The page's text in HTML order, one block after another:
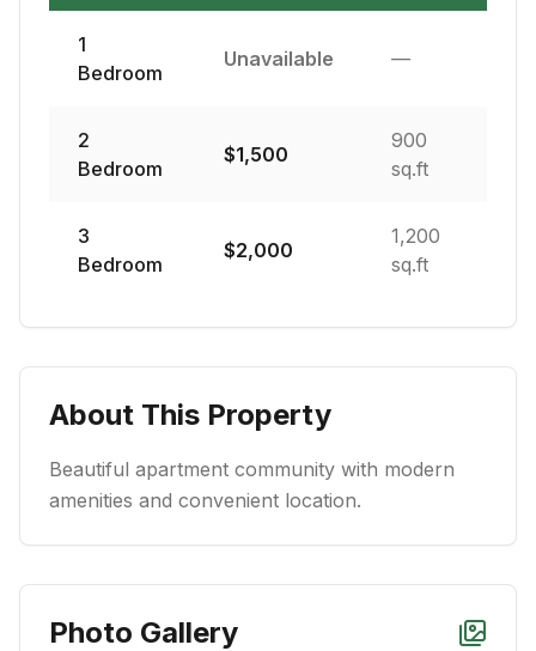
1
Bedroom
Unavailable —
2
Bedroom
$1,500
900
sq.ft
3
Bedroom
$2,000
1,200
sq.ft
About This Property
Beautiful apartment community with modern
amenities and convenient location.
Photo Gallery